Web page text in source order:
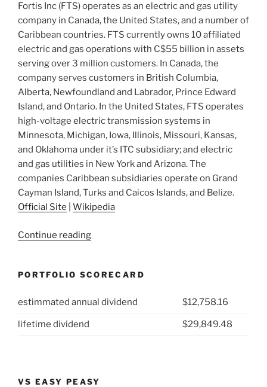
Fortis Inc (FTS) operates as an electric and gas utility
company in Canada, the United States, and a number of
Caribbean countries. FTS currently owns 10 affiliated
electric and gas operations with C$55 billion in assets
serving over 3 million customers. In Canada, the
company serves customers in British Columbia,
Alberta, Newfoundland and Labrador, Prince Edward
Island, and Ontario. In the United States, FTS operates
high-voltage electric transmission systems in
Minnesota, Michigan, Iowa, Illinois, Missouri, Kansas,
and Oklahoma under it’s ITC subsidiary; and electric
and gas utilities in New York and Arizona. The
companies Caribbean subsidiaries operate on Grand
Cayman Island, Turks and Caicos Islands, and Belize.
Official Site
Wikipedia
Continue reading“2021
Fortis
FTS)”
PORTFOLIO SCORECARD
estimmated annual dividend $12,758.16
lifetime dividend $29,849.48
VS EASY PEASY